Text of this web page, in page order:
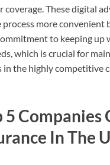
coverage. These digital
process more convenient
to keeping up
which is crucial for
the highly competitive
5
In The